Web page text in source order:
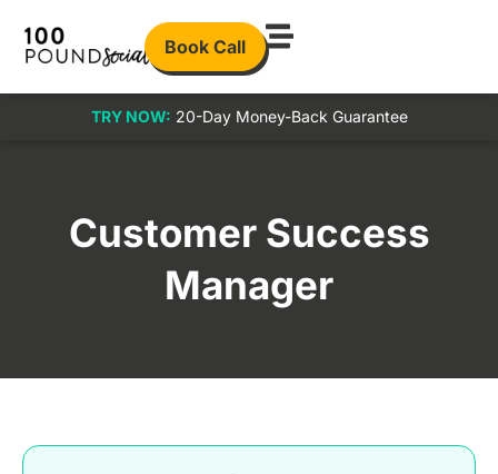
Book Call
TRY NOW: 20-Day Money-Back Guarantee
Customer Success
Manager